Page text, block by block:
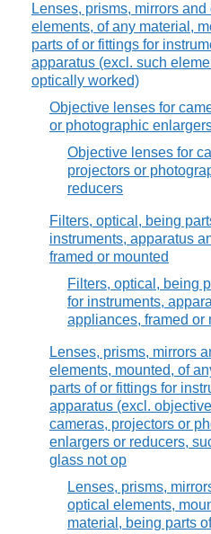
Lenses, prisms, mirrors and
elements, of any material,
parts of or fittings for
apparatus (excl. such
optically worked)
Objective lenses for
or photographic
Objective lenses for
projectors or
reducers
Filters, optical, being
instruments, apparatus
framed or mounted
Filters, optical, being
for instruments,
appliances, framed or
Lenses, prisms, mirrors
elements, mounted, of
parts of or fittings for
apparatus (excl.
cameras, projectors or
enlargers or reducers,
glass not op
Lenses, prisms,
optical elements,
material, being parts